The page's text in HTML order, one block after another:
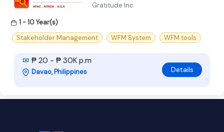
Gratitude Inc
1 - 10 Year(s)
Stakeholder Management
WFM System WFM tools
₱ 20 - ₱ 30K p.m
Davao, Philippines Details